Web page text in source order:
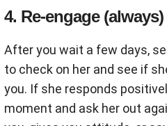
4. Re-engage (always)
After you wait a few days,
to check on her and see if
you. If she responds
moment and ask her out